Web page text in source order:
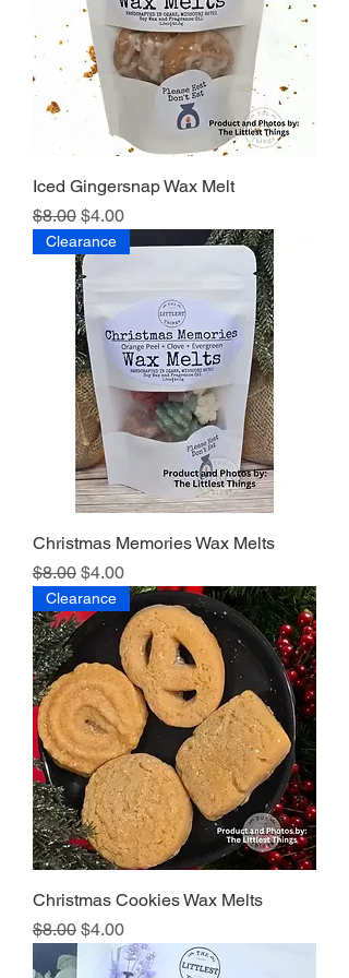
Iced Gingersnap Wax Melt
Regular Price
$8.00 Sale Price
$4.00
Clearance
Christmas Memories Wax Melts
Regular Price
$8.00 Sale Price
$4.00
Clearance
Christmas Cookies Wax Melts
Regular Price
$8.00 Sale Price
$4.00